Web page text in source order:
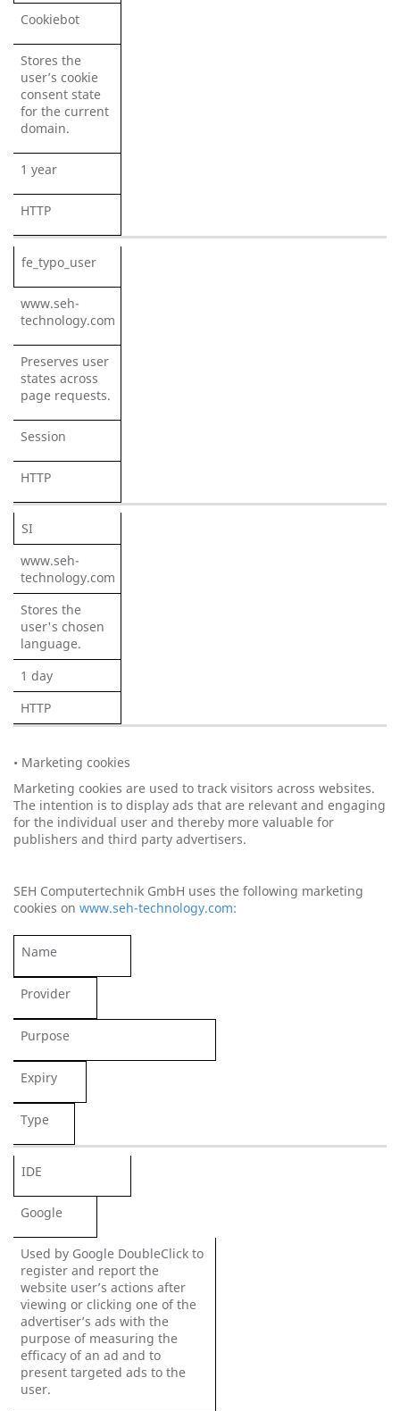
Cookiebot
Stores the
user’s cookie
consent state
for the current
domain.
1 year
HTTP
fe_typo_user
www.seh-
technology.com
Preserves user
states across
page requests.
Session
HTTP
SI
www.seh-
technology.com
Stores the
user's chosen
language.
1 day
HTTP
• Marketing cookies
Marketing cookies are used to track visitors across websites.
The intention is to display ads that are relevant and engaging
for the individual user and thereby more valuable for
publishers and third party advertisers.
SEH Computertechnik GmbH uses the following marketing
cookies on www.seh-technology.com:
Name
Provider
Purpose
Expiry
Type
IDE
Google
Used by Google DoubleClick to
register and report the
website user’s actions after
viewing or clicking one of the
advertiser’s ads with the
purpose of measuring the
efficacy of an ad and to
present targeted ads to the
user.